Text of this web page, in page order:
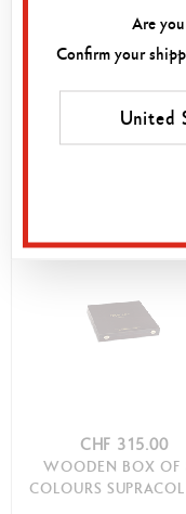
CHF 260.00
BOX OF 15
DEGREES GRAPHITE
CHF 315.00
WOODEN BOX OF
COLOURS
Are
Confirm your
United